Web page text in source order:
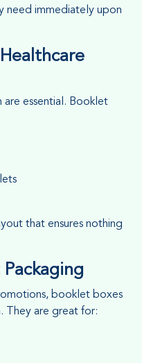
need immediately upon
are essential. Booklet
that ensures nothing
booklet boxes
They are great for: